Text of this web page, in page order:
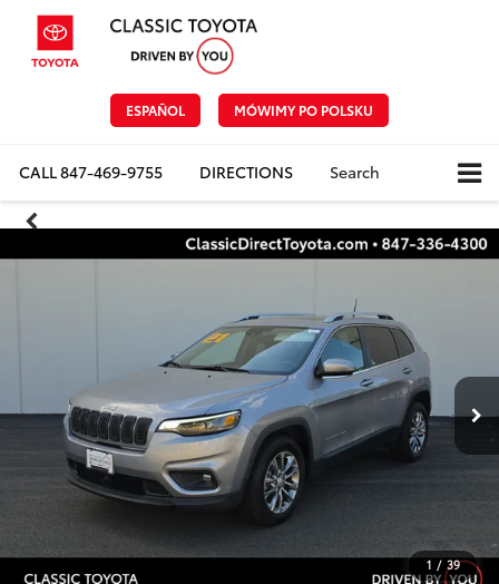
ESPAÑOL MÓWIMY PO POLSKU
CALL847-469-9755 DIRECTIONS Search
1 / 39